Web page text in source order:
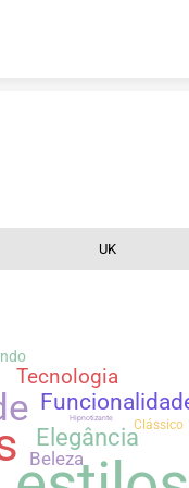
UK
Elegância
Tecnologia
Beleza
Clássico
Hipnotizante